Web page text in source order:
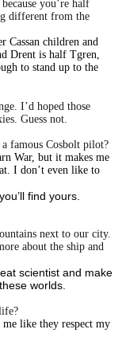
you’re half
different from the
Cassan children and
Drent is half Tgren,
to stand up to the
I’d hoped those
Guess not.
famous Cosbolt pilot?
War, but it makes me
I don’t even like to
find yours.
next to our city.
about the ship and
scientist and make
worlds.
like they respect my